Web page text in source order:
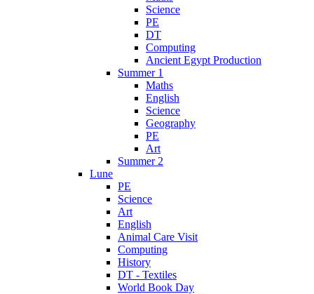
Science
PE
DT
Computing
Ancient Egypt Production
Summer 1
Maths
English
Science
Geography
PE
Art
Summer 2
Lune
PE
Science
Art
English
Animal Care Visit
Computing
History
DT - Textiles
World Book Day